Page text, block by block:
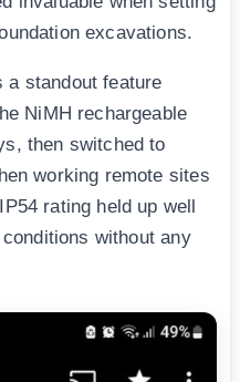
excavations.
a standout feature
NiMH rechargeable
then switched to
working remote sites
rating held up well
without any